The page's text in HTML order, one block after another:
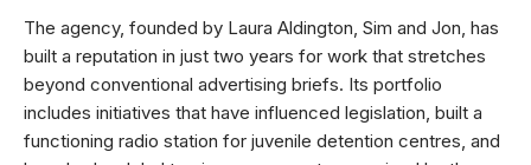
The agency, founded by Laura Aldington, Sim and Jon, has
built a reputation in just two years for work that stretches
beyond conventional advertising briefs. Its portfolio
includes initiatives that have influenced legislation, built a
functioning radio station for juvenile detention centres, and